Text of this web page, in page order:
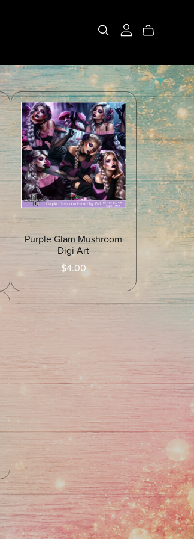
Purple Glam Mushroom
Digi Art
$4.00